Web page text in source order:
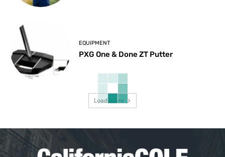
EQUIPMENT
PXG One & Done ZT Putter
Load more